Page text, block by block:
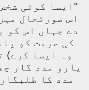
"ایسا کوئی
اس صورتحال
دے جہاں اس کو
کی حرمت کو
وہ ایسا کرے)
یارو مدد گار
مدد کا